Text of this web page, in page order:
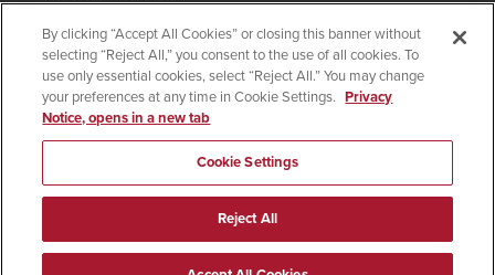
Copyright © 2019 San Diego State University
indicates links which require an SDSUid.
Accessibility
SDSU Digital Privacy Statement
Feedback
Document Reader
Allcatalogs© 2026 San Diego State University.
By clicking “Accept All Cookies” or closing this banner without
selecting “Reject All,” you consent to the use of all cookies. To
use only essential cookies, select “Reject All.” You may change
your preferences at any time in Cookie Settings. Privacy
Notice, opens in a new tab
Cookie Settings
Reject All